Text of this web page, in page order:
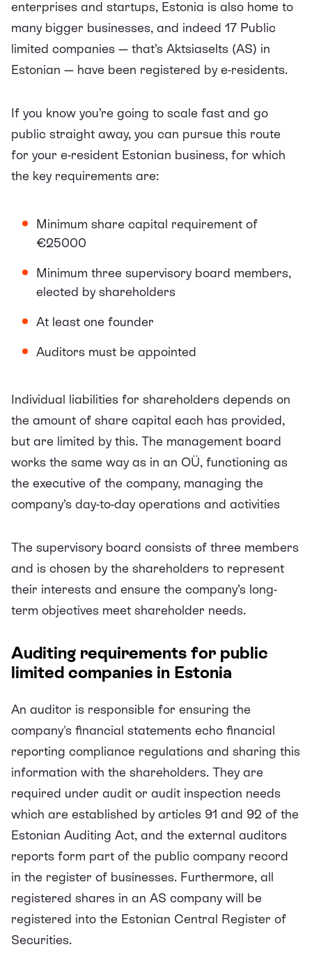
enterprises and startups, Estonia is also home to
many bigger businesses, and indeed 17 Public
limited companies — that’s Aktsiaselts (AS) in
Estonian — have been registered by e-residents.
If you know you’re going to scale fast and go
public straight away, you can pursue this route
for your e-resident Estonian business, for which
the key requirements are:
Minimum share capital requirement of
€25000
Minimum three supervisory board members,
elected by shareholders
At least one founder
Auditors must be appointed
Individual liabilities for shareholders depends on
the amount of share capital each has provided,
but are limited by this. The management board
works the same way as in an OÜ, functioning as
the executive of the company, managing the
company’s day-to-day operations and activities
The supervisory board consists of three members
and is chosen by the shareholders to represent
their interests and ensure the company’s long-
term objectives meet shareholder needs.
Auditing requirements for public
limited companies in Estonia
An auditor is responsible for ensuring the
company's financial statements echo financial
reporting compliance regulations and sharing this
information with the shareholders. They are
required under audit or audit inspection needs
which are established by articles 91 and 92 of the
Estonian Auditing Act, and the external auditors
reports form part of the public company record
in the register of businesses. Furthermore, all
registered shares in an AS company will be
registered into the Estonian Central Register of
Securities.